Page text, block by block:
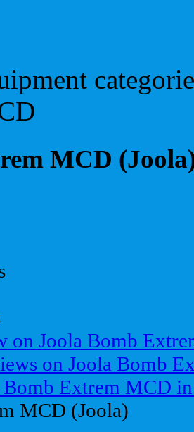
MCD
on Joola Bomb
on Joola Bomb
Bomb Extrem MCD